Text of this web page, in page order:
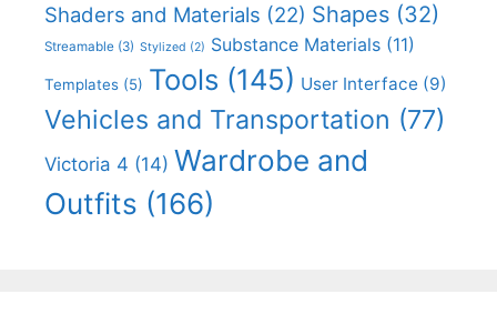
Shaders and Materials (22) Shapes (32)
Streamable (3) Stylized (2) Substance Materials (11)
Templates (5) Tools (145) User Interface (9)
Vehicles and Transportation (77)
Victoria 4 (14) Wardrobe and
Outfits (166)